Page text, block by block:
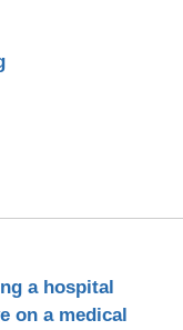
a hospital
on a medical